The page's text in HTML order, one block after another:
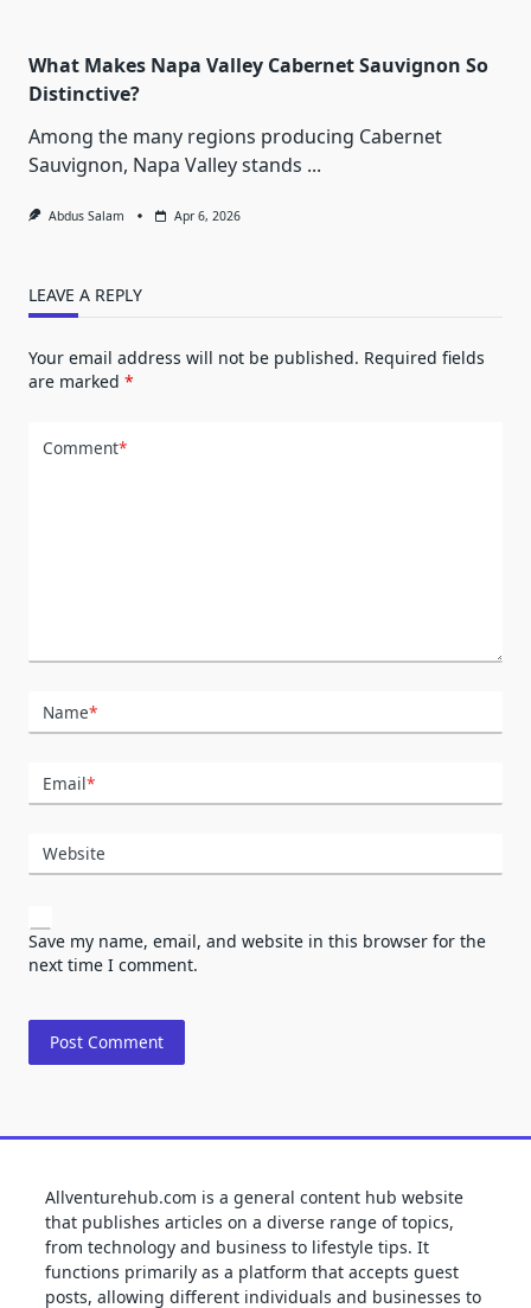
What Makes Napa Valley Cabernet Sauvignon So
Distinctive?
Among the many regions producing Cabernet
Sauvignon, Napa Valley stands ...
Abdus Salam Apr 6, 2026
LEAVE A REPLY
Your email address will not be published. Required fields
are marked *
Comment*
Name*
Email*
Website
Save my name, email, and website in this browser for the
next time I comment.
Allventurehub.com is a general content hub website
that publishes articles on a diverse range of topics,
from technology and business to lifestyle tips. It
functions primarily as a platform that accepts guest
posts, allowing different individuals and businesses to